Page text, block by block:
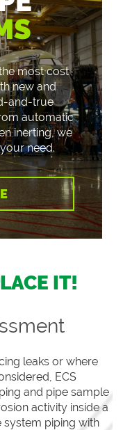
most cost-
new and
and-true
automatic
inerting, we
need.
IT!
leaks or where
ECS
and pipe sample
activity inside a
system piping with